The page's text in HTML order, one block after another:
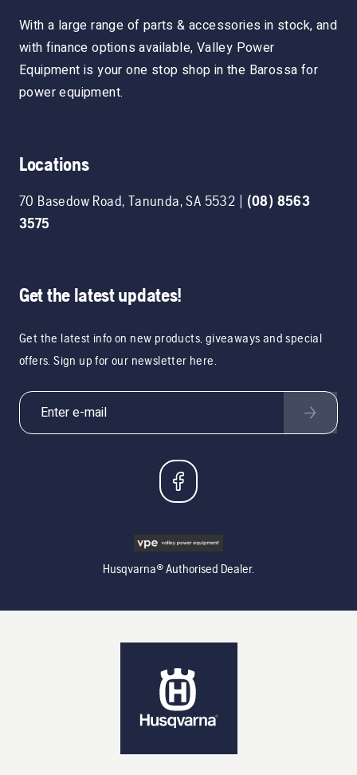
With a large range of parts & accessories in stock, and
with finance options available, Valley Power
Equipment is your one stop shop in the Barossa for
power equipment.
Locations
70 Basedow Road, Tanunda,SA 5532 | (08) 8563
3575
Get the latest updates!
Get the latest info on new products, giveaways and special
offers. Sign up for our newsletter here.
Husqvarna® Authorised Dealer.